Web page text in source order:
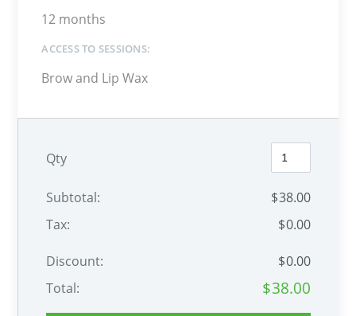
12 months
ACCESS TO SESSIONS:
Brow and Lip Wax
Qty
Subtotal: $38.00
Tax:
$0.00
Discount: $0.00
Total:
$38.00